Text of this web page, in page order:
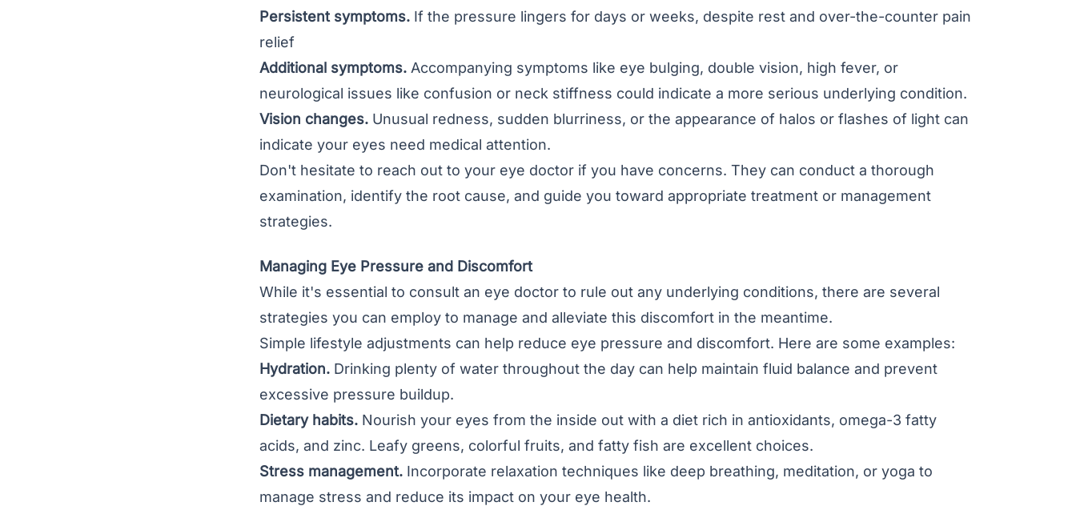
Persistent symptoms. If the pressure lingers for days or weeks, despite rest and over-the-counter pain
relief
Additional symptoms. Accompanying symptoms like eye bulging, double vision, high fever, or
neurological issues like confusion or neck stiffness could indicate a more serious underlying condition.
Vision changes. Unusual redness, sudden blurriness, or the appearance of halos or flashes of light can
indicate your eyes need medical attention.
Don't hesitate to reach out to your eye doctor if you have concerns. They can conduct a thorough
examination, identify the root cause, and guide you toward appropriate treatment or management
strategies.
Managing Eye Pressure and Discomfort
While it's essential to consult an eye doctor to rule out any underlying conditions, there are several
strategies you can employ to manage and alleviate this discomfort in the meantime.
Simple lifestyle adjustments can help reduce eye pressure and discomfort. Here are some examples:
Hydration. Drinking plenty of water throughout the day can help maintain fluid balance and prevent
excessive pressure buildup.
Dietary habits. Nourish your eyes from the inside out with a diet rich in antioxidants, omega-3 fatty
acids, and zinc. Leafy greens, colorful fruits, and fatty fish are excellent choices.
Stress management. Incorporate relaxation techniques like deep breathing, meditation, or yoga to
manage stress and reduce its impact on your eye health.